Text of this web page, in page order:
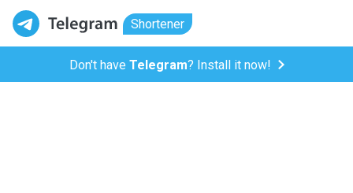
Shortener
Don't have Telegram? Install it now!